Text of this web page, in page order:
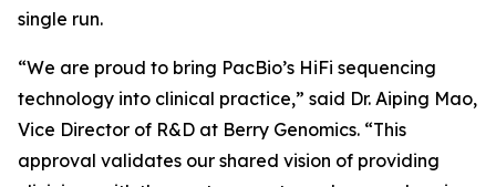
single run.
“We are proud to bring PacBio’s HiFi sequencing
technology into clinical practice,” said Dr. Aiping Mao,
Vice Director of R&D at Berry Genomics. “This
approval validates our shared vision of providing